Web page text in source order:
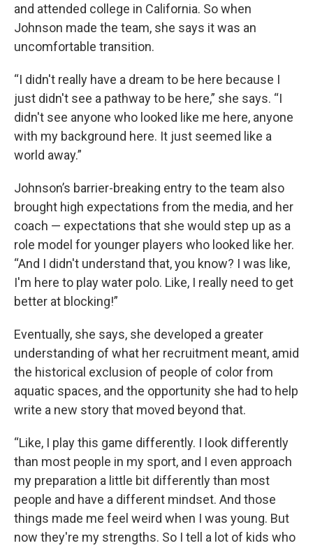
and attended college in California. So when
Johnson made the team, she says it was an
uncomfortable transition.
“I didn't really have a dream to be here because I
just didn't see a pathway to be here,” she says. “I
didn't see anyone who looked like me here, anyone
with my background here. It just seemed like a
world away.”
Johnson’s barrier-breaking entry to the team also
brought high expectations from the media, and her
coach — expectations that she would step up as a
role model for younger players who looked like her.
“And I didn't understand that, you know? I was like,
I'm here to play water polo. Like, I really need to get
better at blocking!”
Eventually, she says, she developed a greater
understanding of what her recruitment meant, amid
the historical exclusion of people of color from
aquatic spaces, and the opportunity she had to help
write a new story that moved beyond that.
“Like, I play this game differently. I look differently
than most people in my sport, and I even approach
my preparation a little bit differently than most
people and have a different mindset. And those
things made me feel weird when I was young. But
now they're my strengths. So I tell a lot of kids who